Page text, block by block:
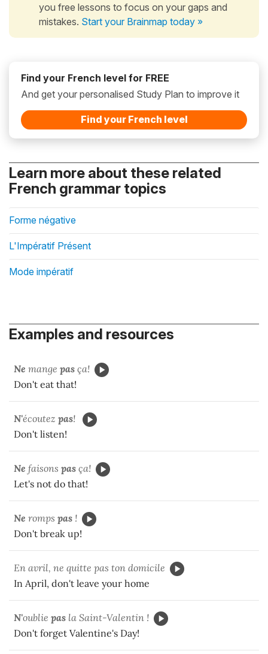
you free lessons to focus on your gaps and
mistakes. Start your Brainmap today »
Find your French level for FREE
And get your personalised Study Plan to improve it
Find your French level
Learn more about these related
French grammar topics
Forme négative
L'Impératif Présent
Mode impératif
Examples and resources
Ne mange pas ça!
Don't eat that!
N'écoutez pas!
Don't listen!
Ne faisons pas ça!
Let's not do that!
Ne romps pas !
Don't break up!
En avril, ne quitte pas ton domicile
In April, don't leave your home
N'oublie pas la Saint-Valentin !
Don't forget Valentine's Day!